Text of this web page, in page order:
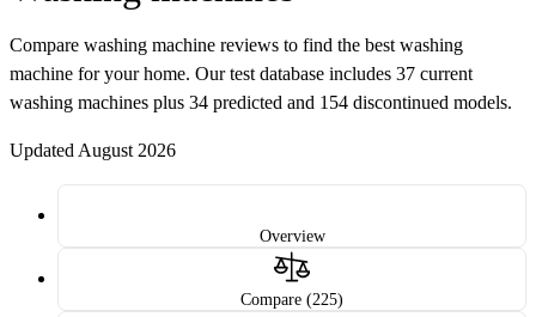
Compare washing machine reviews to find the best washing
machine for your home. Our test database includes 37 current
washing machines plus 34 predicted and 154 discontinued models.
Updated August 2026
Overview
Compare (225)